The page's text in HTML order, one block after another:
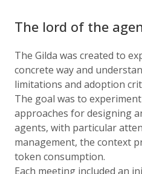
The lord of the
The Gilda was created to
concrete way and
limitations and adoption
The goal was to
approaches for designing
agents, with particular
management, the context
token consumption.
Each meeting included an